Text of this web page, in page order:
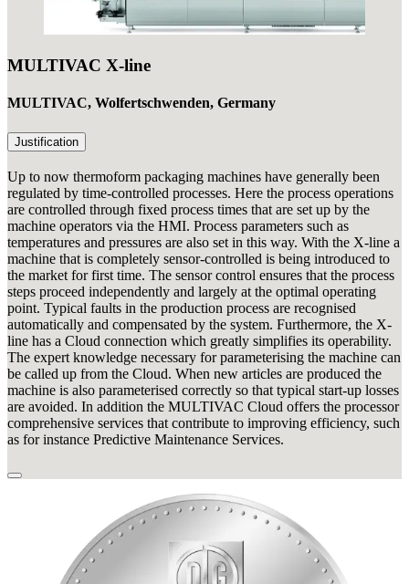
MULTIVAC X-line
MULTIVAC, Wolfertschwenden, Germany
Justification
Up to now thermoform packaging machines have generally been
regulated by time-controlled processes. Here the process operations
are controlled through fixed process times that are set up by the
machine operators via the HMI. Process parameters such as
temperatures and pressures are also set in this way. With the X-line a
machine that is completely sensor-controlled is being introduced to
the market for first time. The sensor control ensures that the process
steps proceed independently and largely at the optimal operating
point. Typical faults in the production process are recognised
automatically and compensated by the system. Furthermore, the X-
line has a Cloud connection which greatly simplifies its operability.
The expert knowledge necessary for parameterising the machine can
be called up from the Cloud. When new articles are produced the
machine is also parameterised correctly so that typical start-up losses
are avoided. In addition the MULTIVAC Cloud offers the processor
comprehensive services that contribute to improving efficiency, such
as for instance Predictive Maintenance Services.